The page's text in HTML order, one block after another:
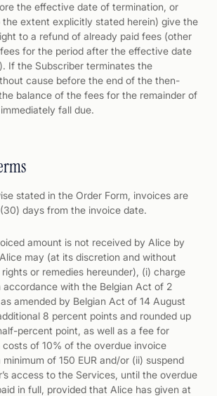
the effective date of termination, or
the extent explicitly stated herein) give the
to a refund of already paid fees (other
for the period after the effective date
If the Subscriber terminates the
cause before the end of the then-
balance of the fees for the remainder of
fall due.
stated in the Order Form, invoices are
days from the invoice date.
amount is not received by Alice by
may (at its discretion and without
rights or remedies hereunder), (i) charge
accordance with the Belgian Act of 2
amended by Belgian Act of 14 August
8 percent points and rounded up
percent point, as well as a fee for
of 10% of the overdue invoice
of 150 EUR and/or (ii) suspend
access to the Services, until the overdue
in full, provided that Alice has given at